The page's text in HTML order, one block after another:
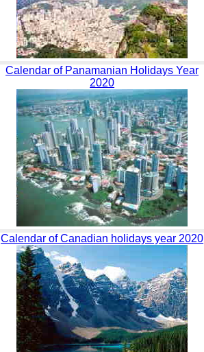
Calendar of Panamanian Holidays Year
2020
Calendar of Canadian holidays year 2020